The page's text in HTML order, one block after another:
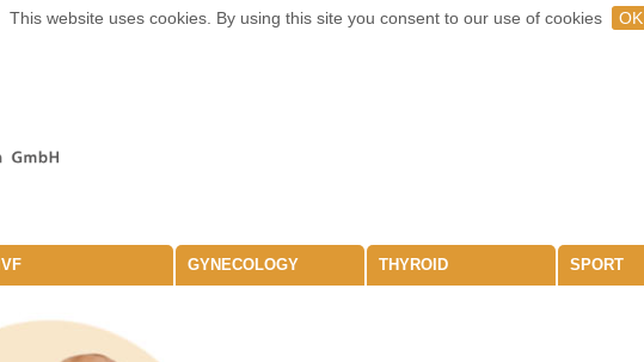
This website uses cookies. By using this site you consent to our use of cookies OK
IVF GYNECOLOGY THYROID SPORT